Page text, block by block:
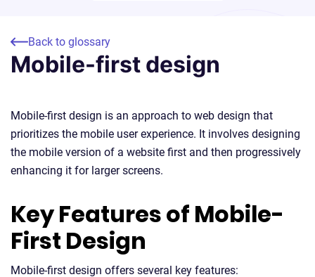
Back to glossary
Mobile-first design
Mobile-first design is an approach to web design that
prioritizes the mobile user experience. It involves designing
the mobile version of a website first and then progressively
enhancing it for larger screens.
Key Features of Mobile-
First Design
Mobile-first design offers several key features: